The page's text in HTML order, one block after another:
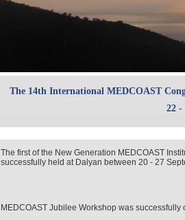
The 14th International MEDCOAST
22 -
The first of the New Generation MEDCOAST
successfully held at Dalyan between 20 - 27
MEDCOAST Jubilee Workshop was successfully